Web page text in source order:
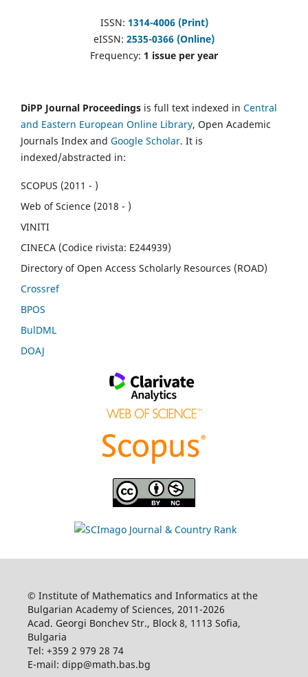
ISSN: 1314-4006 (Print)
eISSN: 2535-0366 (Online)
Frequency: 1 issue per year
DiPP Journal Proceedings is full text indexed in Central
and Eastern European Online Library, Open Academic
Journals Index and Google Scholar. It is
indexed/abstracted in:
SCOPUS (2011 - )
Web of Science (2018 - )
VINITI
CINECA (Codice rivista: E244939)
Directory of Open Access Scholarly Resources (ROAD)
Crossref
BPOS
BulDML
DOAJ
© Institute of Mathematics and Informatics at the
Bulgarian Academy of Sciences, 2011-2026
Acad. Georgi Bonchev Str., Block 8, 1113 Sofia,
Bulgaria
Tel: +359 2 979 28 74
E-mail: dipp@math.bas.bg